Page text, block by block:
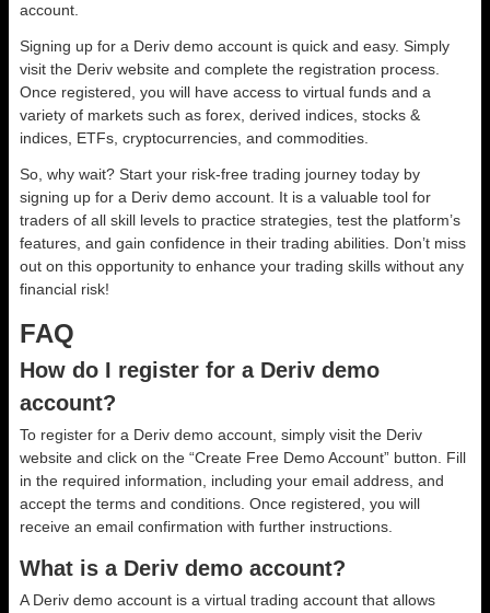
account.
Signing up for a Deriv demo account is quick and easy. Simply
visit the Deriv website and complete the registration process.
Once registered, you will have access to virtual funds and a
variety of markets such as forex, derived indices, stocks &
indices, ETFs, cryptocurrencies, and commodities.
So, why wait? Start your risk-free trading journey today by
signing up for a Deriv demo account. It is a valuable tool for
traders of all skill levels to practice strategies, test the platform’s
features, and gain confidence in their trading abilities. Don’t miss
out on this opportunity to enhance your trading skills without any
financial risk!
FAQ
How do I register for a Deriv demo
account?
To register for a Deriv demo account, simply visit the Deriv
website and click on the “Create Free Demo Account” button. Fill
in the required information, including your email address, and
accept the terms and conditions. Once registered, you will
receive an email confirmation with further instructions.
What is a Deriv demo account?
A Deriv demo account is a virtual trading account that allows